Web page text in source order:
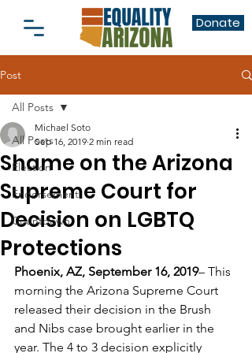
Donate
Post
All Posts
Election
Endorsement
Countdown
All Posts
Shame on the Arizona
Supreme Court for
Decision on LGBTQ
Protections
Michael Soto
Sep 16, 2019 2 min read
Phoenix, AZ, September 16, 2019– This
morning the Arizona Supreme Court
released their decision in the Brush
and Nibs case brought earlier in the
year. The 4 to 3 decision explicitly